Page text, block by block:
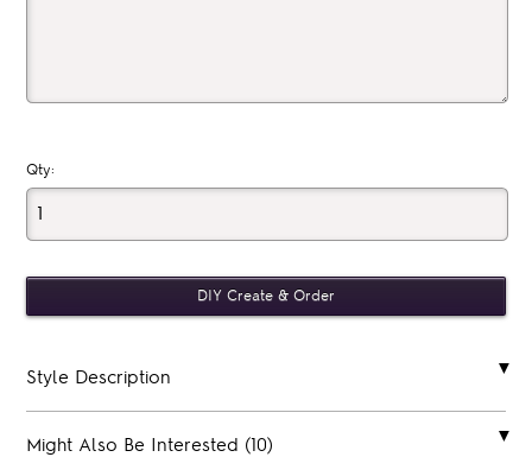
Qty:
Style Description
Might Also Be Interested (10)